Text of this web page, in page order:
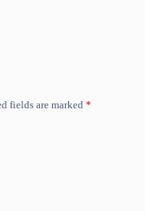
fields are marked *